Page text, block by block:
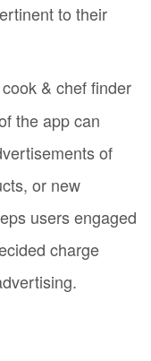
to their
& chef finder
the app can
of
or new
users engaged
charge